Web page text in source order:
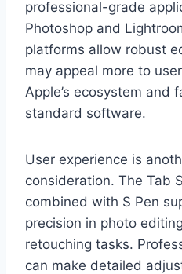
professional-grade
Photoshop and
platforms allow robust
may appeal more to
Apple’s ecosystem and
standard software.
User experience is
consideration. The Tab
combined with S Pen
precision in photo
retouching tasks.
can make detailed